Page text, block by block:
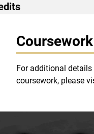
Coursework
For additional
coursework, please